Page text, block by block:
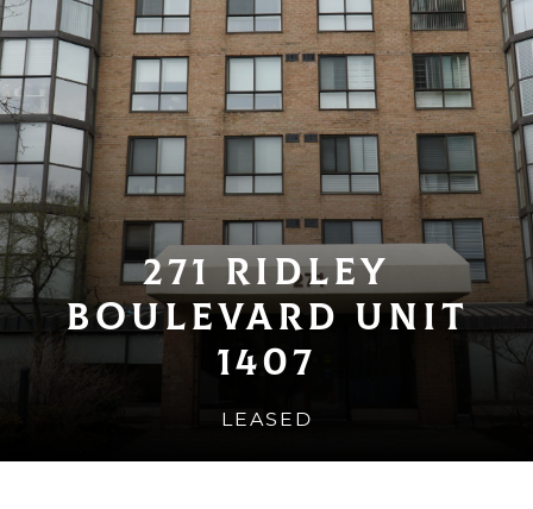
271 Ridley
Boulevard Unit
1407
LEASED